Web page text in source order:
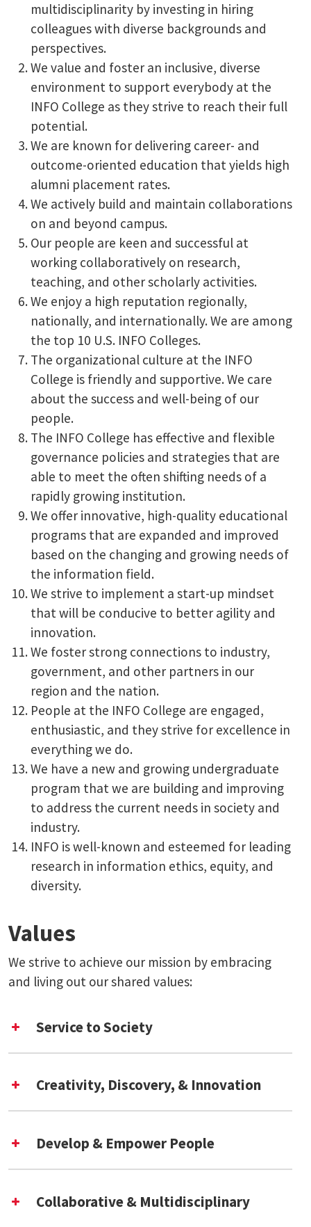
multidisciplinarity by investing in hiring
colleagues with diverse backgrounds and
perspectives.
We value and foster an inclusive, diverse
environment to support everybody at the
INFO College as they strive to reach their full
potential.
We are known for delivering career- and
outcome-oriented education that yields high
alumni placement rates.
We actively build and maintain collaborations
on and beyond campus.
Our people are keen and successful at
working collaboratively on research,
teaching, and other scholarly activities.
We enjoy a high reputation regionally,
nationally, and internationally. We are among
the top 10 U.S. INFO Colleges.
The organizational culture at the INFO
College is friendly and supportive. We care
about the success and well-being of our
people.
The INFO College has effective and flexible
governance policies and strategies that are
able to meet the often shifting needs of a
rapidly growing institution.
We offer innovative, high-quality educational
programs that are expanded and improved
based on the changing and growing needs of
the information field.
We strive to implement a start-up mindset
that will be conducive to better agility and
innovation.
We foster strong connections to industry,
government, and other partners in our
region and the nation.
People at the INFO College are engaged,
enthusiastic, and they strive for excellence in
everything we do.
We have a new and growing undergraduate
program that we are building and improving
to address the current needs in society and
industry.
INFO is well-known and esteemed for leading
research in information ethics, equity, and
diversity.
Values
We strive to achieve our mission by embracing
and living out our shared values:
Service to Society
Creativity, Discovery, & Innovation
Develop & Empower People
Collaborative & Multidisciplinary